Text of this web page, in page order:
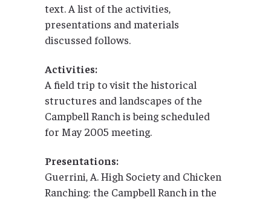
text. A list of the activities,
presentations and materials
discussed follows.
Activities:
A field trip to visit the historical
structures and landscapes of the
Campbell Ranch is being scheduled
for May 2005 meeting.
Presentations:
Guerrini, A. High Society and Chicken
Ranching: the Campbell Ranch in the